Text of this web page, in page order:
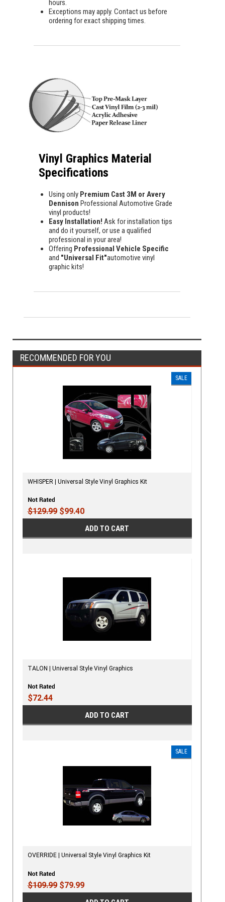
hours.
Exceptions may apply. Contact us before
ordering for exact shipping times.
Vinyl Graphics Material
Specifications
Using only Premium Cast 3M or Avery
Dennison Professional Automotive Grade
vinyl products!
Easy Installation! Ask for installation tips
and do it yourself, or use a qualified
professional in your area!
Offering Professional Vehicle Specific
and "Universal Fit"automotive vinyl
graphic kits!
RECOMMENDED FOR YOU
SALE
WHISPER | Universal Style Vinyl Graphics Kit
$129.99$99.40
ADD TO CART
TALON | Universal Style Vinyl Graphics
$72.44
ADD TO CART
SALE
OVERRIDE | Universal Style Vinyl Graphics Kit
$109.99$79.99